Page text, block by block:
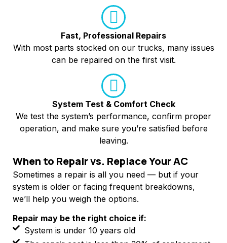
Fast, Professional Repairs
With most parts stocked on our trucks, many issues
can be repaired on the first visit.
System Test & Comfort Check
We test the system’s performance, confirm proper
operation, and make sure you’re satisfied before
leaving.
When to Repair vs. Replace Your AC
Sometimes a repair is all you need — but if your
system is older or facing frequent breakdowns,
we’ll help you weigh the options.
Repair may be the right choice if:
System is under 10 years old